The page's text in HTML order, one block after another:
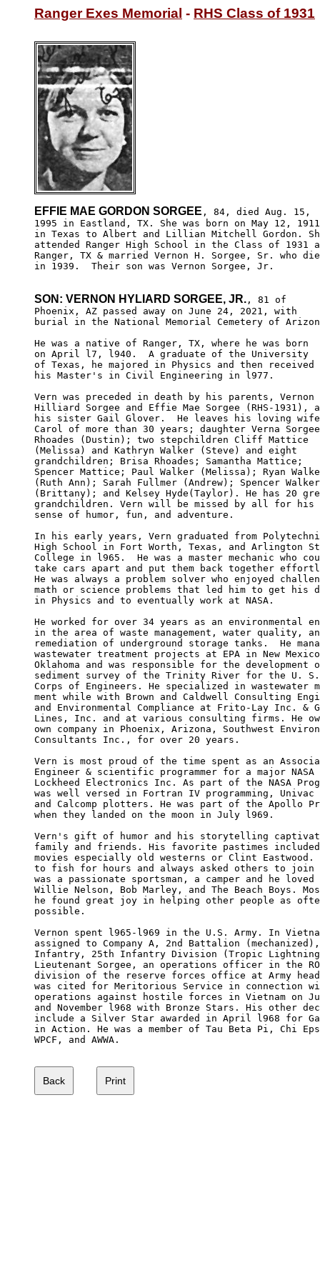
Ranger Exes Memorial - RHS Class of 1931
EFFIE MAE GORDON SORGEE , 84, died Aug. 15,
1995 in Eastland, TX. She was born on May 12, 1911
in Texas to Albert and Lillian Mitchell Gordon.
attended Ranger High School in the Class of 1931
Ranger, TX & married Vernon H. Sorgee, Sr. who
in 1939.  Their son was Vernon Sorgee, Jr.
SON: VERNON HYLIARD SORGEE, JR. , 81 of
Phoenix, AZ passed away on June 24, 2021, with
burial in the National Memorial Cemetery of
He was a native of Ranger, TX, where he was born
on April l7, l940.  A graduate of the University
of Texas, he majored in Physics and then received
his Master's in Civil Engineering in l977.
Vern was preceded in death by his parents, Vernon
Hilliard Sorgee and Effie Mae Sorgee (RHS-1931),
his sister Gail Glover.  He leaves his loving
Carol of more than 30 years; daughter Verna
Rhoades (Dustin); two stepchildren Cliff Mattice
(Melissa) and Kathryn Walker (Steve) and eight
grandchildren; Brisa Rhoades; Samantha Mattice;
Spencer Mattice; Paul Walker (Melissa); Ryan
(Ruth Ann); Sarah Fullmer (Andrew); Spencer
(Brittany); and Kelsey Hyde(Taylor). He has 20
grandchildren. Vern will be missed by all for his
sense of humor, fun, and adventure.
In his early years, Vern graduated from
High School in Fort Worth, Texas, and Arlington
College in l965.  He was a master mechanic who
take cars apart and put them back together
He was always a problem solver who enjoyed
math or science problems that led him to get his
in Physics and to eventually work at NASA.
He worked for over 34 years as an environmental
in the area of waste management, water quality,
remediation of underground storage tanks.  He
wastewater treatment projects at EPA in New
Oklahoma and was responsible for the
sediment survey of the Trinity River for the U. S.
Corps of Engineers. He specialized in wastewater
ment while with Brown and Caldwell Consulting
and Environmental Compliance at Frito-Lay Inc. &
Lines, Inc. and at various consulting firms. He
own company in Phoenix, Arizona, Southwest
Consultants Inc., for over 20 years.
Vern is most proud of the time spent as an
Engineer & scientific programmer for a major
Lockheed Electronics Inc. As part of the NASA
was well versed in Fortran IV programming, Univac
and Calcomp plotters. He was part of the Apollo
when they landed on the moon in July l969.
Vern's gift of humor and his storytelling
family and friends. His favorite pastimes included
movies especially old westerns or Clint
to fish for hours and always asked others to join
was a passionate sportsman, a camper and he loved
Willie Nelson, Bob Marley, and The Beach Boys.
he found great joy in helping other people as
possible.
Vernon spent l965-l969 in the U.S. Army. In
assigned to Company A, 2nd Battalion
Infantry, 25th Infantry Division (Tropic
Lieutenant Sorgee, an operations officer in the
division of the reserve forces office at Army
was cited for Meritorious Service in connection
operations against hostile forces in Vietnam on
and November l968 with Bronze Stars. His other
include a Silver Star awarded in April l968 for
in Action. He was a member of Tau Beta Pi, Chi
WPCF, and AWWA.